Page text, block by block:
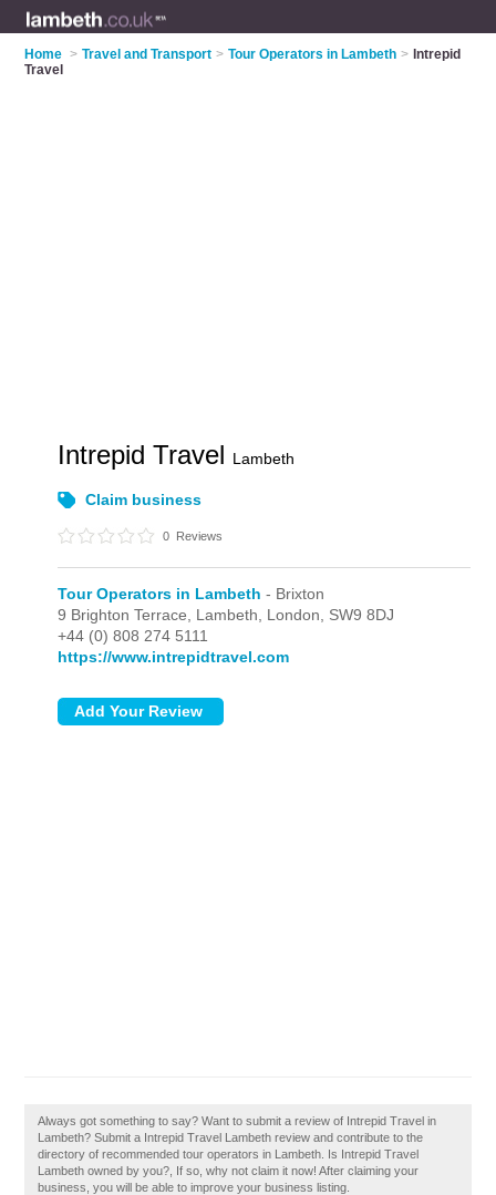
Home > Travel and Transport > Tour Operators in Lambeth > Intrepid
Travel
Intrepid Travel Lambeth
Claim business
0 Reviews
Tour Operators in Lambeth - Brixton
9 Brighton Terrace, Lambeth, London, SW9 8DJ
+44 (0) 808 274 5111
https://www.intrepidtravel.com
Always got something to say? Want to submit a review of Intrepid Travel in
Lambeth? Submit a Intrepid Travel Lambeth review and contribute to the
directory of recommended tour operators in Lambeth. Is Intrepid Travel
Lambeth owned by you?, If so, why not claim it now! After claiming your
business, you will be able to improve your business listing.